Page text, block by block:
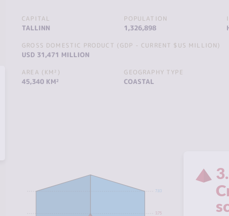
CAPITAL
TALLINN
POPULATION
1,326,898
GROSS DOMESTIC PRODUCT (GDP - CURRENT $US MILLION)
USD 31,471 MILLION
AREA (KM²)
45,340 KM²
GEOGRAPHY TYPE
COASTAL
7.83
3.75